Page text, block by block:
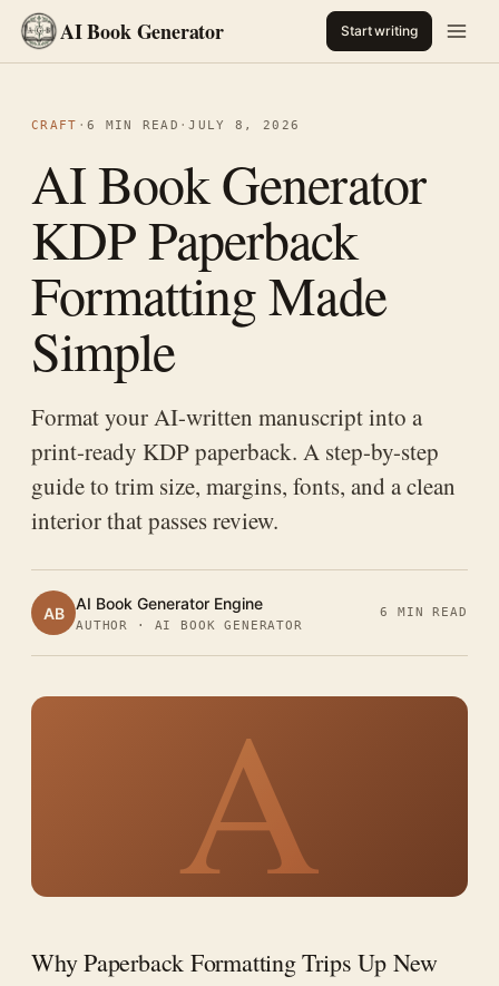
AI Book Generator Start writing
CRAFT · 6 MIN READ ·JULY 8, 2026
AI Book Generator
KDP Paperback
Formatting Made
Simple
Format your AI-written manuscript into a
print-ready KDP paperback. A step-by-step
guide to trim size, margins, fonts, and a clean
interior that passes review.
AB AI Book Generator Engine
AUTHOR · AI BOOK GENERATOR
6 MIN READ
A
Why Paperback Formatting Trips Up New